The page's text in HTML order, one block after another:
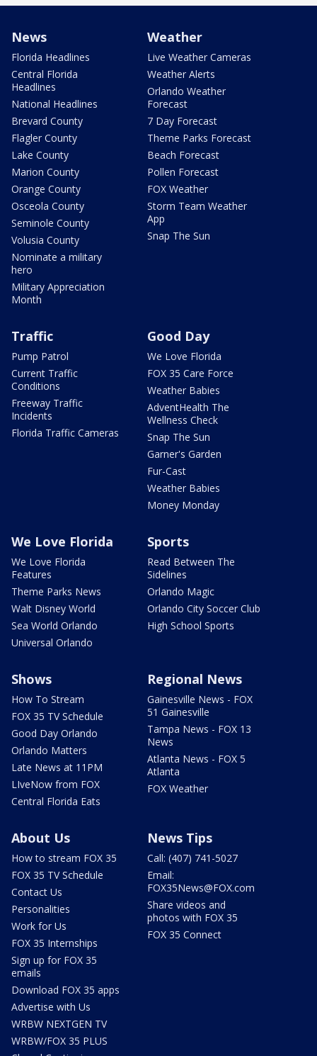
News
Florida Headlines
Central Florida
Headlines
National Headlines
Brevard County
Flagler County
Lake County
Marion County
Orange County
Osceola County
Seminole County
Volusia County
Nominate a military
hero
Military Appreciation
Month
Weather
Live Weather Cameras
Weather Alerts
Orlando Weather
Forecast
7 Day Forecast
Theme Parks Forecast
Beach Forecast
Pollen Forecast
FOX Weather
Storm Team Weather
App
Snap The Sun
Traffic
Pump Patrol
Current Traffic
Conditions
Freeway Traffic
Incidents
Florida Traffic Cameras
Good Day
We Love Florida
FOX 35 Care Force
Weather Babies
AdventHealth The
Wellness Check
Snap The Sun
Garner's Garden
Fur-Cast
Weather Babies
Money Monday
We Love Florida
We Love Florida
Features
Theme Parks News
Walt Disney World
Sea World Orlando
Universal Orlando
Sports
Read Between The
Sidelines
Orlando Magic
Orlando City Soccer Club
High School Sports
Shows
How To Stream
FOX 35 TV Schedule
Good Day Orlando
Orlando Matters
Late News at 11PM
LIveNow from FOX
Central Florida Eats
Regional News
Gainesville News - FOX
51 Gainesville
Tampa News - FOX 13
News
Atlanta News - FOX 5
Atlanta
FOX Weather
About Us
How to stream FOX 35
FOX 35 TV Schedule
Contact Us
Personalities
Work for Us
FOX 35 Internships
Sign up for FOX 35
emails
Download FOX 35 apps
Advertise with Us
WRBW NEXTGEN TV
WRBW/FOX 35 PLUS
News Tips
Call: (407) 741-5027
Email:
FOX35News@FOX.com
Share videos and
photos with FOX 35
FOX 35 Connect